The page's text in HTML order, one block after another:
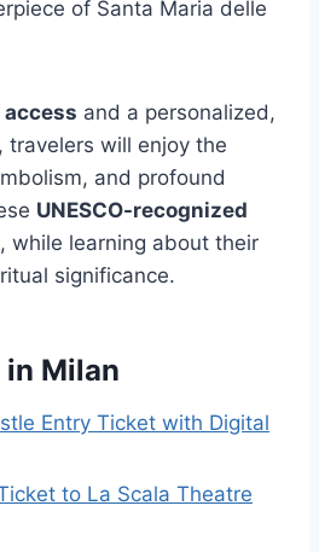
of Santa Maria delle
and a personalized,
travelers will enjoy the
and profound
UNESCO-recognized
, while learning about their
significance.
in Milan
Entry Ticket with Digital
to La Scala Theatre